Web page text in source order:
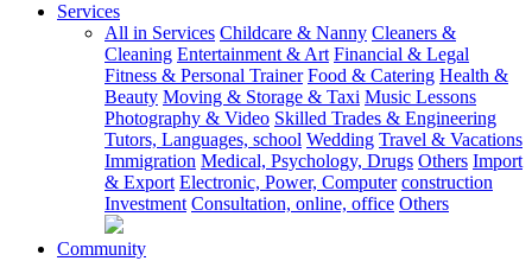
Services
All in Services Childcare & Nanny Cleaners &
Cleaning Entertainment & Art Financial & Legal
Fitness & Personal Trainer Food & Catering Health &
Beauty Moving & Storage & Taxi Music Lessons
Photography & Video Skilled Trades & Engineering
Tutors, Languages, school Wedding Travel & Vacations
Immigration Medical, Psychology, Drugs Others Import
& Export Electronic, Power, Computer construction
Investment Consultation, online, office Others
Community